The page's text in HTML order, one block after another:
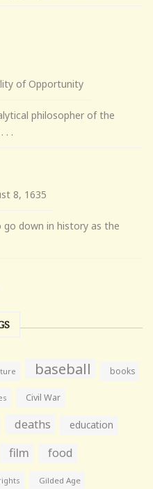
of Opportunity
philosopher of the
. .
8, 1635
down in history as the
baseball books
Civil War
deaths education
film food
Gilded Age